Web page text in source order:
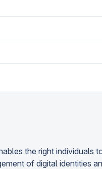
the right individuals
of digital identities